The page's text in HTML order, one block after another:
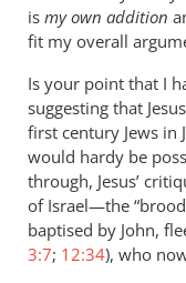
is my own addition
fit my overall
Is your point that I
suggesting that
first century Jews in
would hardy be
through, Jesus’
of Israel—the
baptised by John,
3:7; 12:34), who